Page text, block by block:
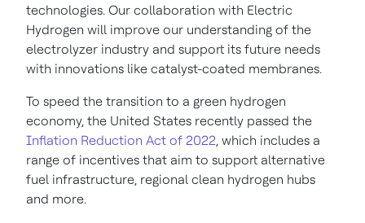
technologies. Our collaboration with Electric
Hydrogen will improve our understanding of the
electrolyzer industry and support its future needs
with innovations like catalyst-coated membranes.
To speed the transition to a green hydrogen
economy, the United States recently passed the
Inflation Reduction Act of 2022, which includes a
range of incentives that aim to support alternative
fuel infrastructure, regional clean hydrogen hubs
and more.